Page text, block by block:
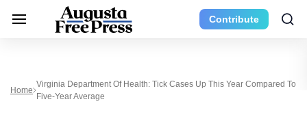
Contribute
Home
Virginia Department Of Health: Tick Cases Up This Year Compared To
Five-Year Average